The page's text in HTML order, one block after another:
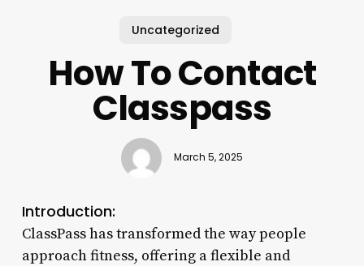
Uncategorized
How To Contact
Classpass
March 5, 2025
Introduction:
ClassPass has transformed the way people
approach fitness, offering a flexible and